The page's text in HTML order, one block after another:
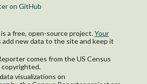
on GitHub
a free, open-source project.Your
add new data to the site and keep it
comes from the US Census
copyrighted.
visualizations on